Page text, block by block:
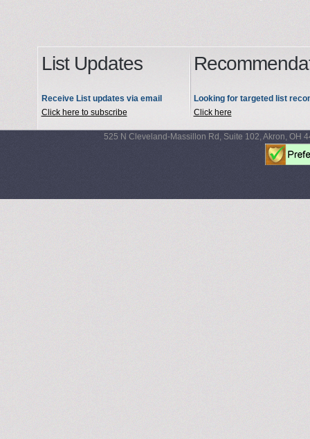
List Updates
Receive List updates via email
Click here to subscribe
Looking for targeted list
Click here
525 N Cleveland-Massillon Rd, Suite 102, Akron, OH